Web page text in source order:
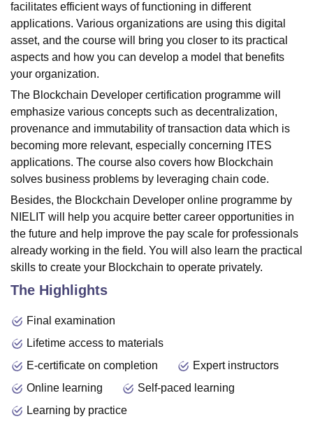
facilitates efficient ways of functioning in different
applications. Various organizations are using this digital
asset, and the course will bring you closer to its practical
aspects and how you can develop a model that benefits
your organization.
The Blockchain Developer certification programme will
emphasize various concepts such as decentralization,
provenance and immutability of transaction data which is
becoming more relevant, especially concerning ITES
applications. The course also covers how Blockchain
solves business problems by leveraging chain code.
Besides, the Blockchain Developer online programme by
NIELIT will help you acquire better career opportunities in
the future and help improve the pay scale for professionals
already working in the field. You will also learn the practical
skills to create your Blockchain to operate privately.
The Highlights
Final examination
Lifetime access to materials
E-certificate on completion
Expert instructors
Online learning
Self-paced learning
Learning by practice